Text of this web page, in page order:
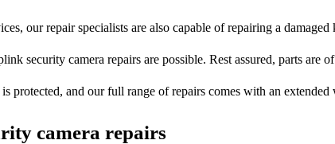
our repair specialists are also capable of repairing a
security camera repairs are possible. Rest assured, parts are
protected, and our full range of repairs comes with an
camera repairs